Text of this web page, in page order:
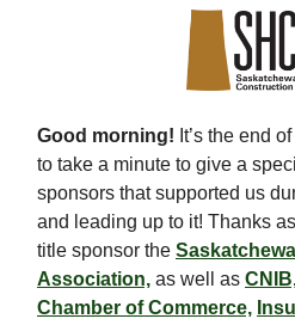
Good morning! It’s the end
to take a minute to give a
sponsors that supported us
and leading up to it! Thanks
title sponsor the
Association, as well as
Chamber of Commerce,